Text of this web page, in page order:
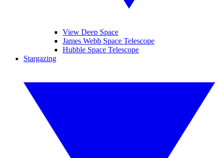
View Deep Space
James Webb Space Telescope
Hubble Space Telescope
Stargazing